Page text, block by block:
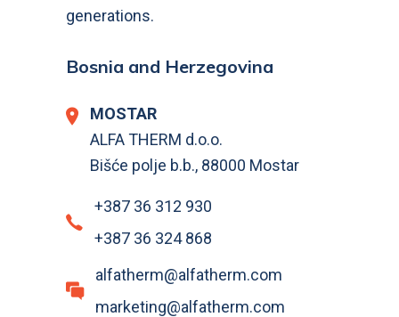
generations.
Bosnia and Herzegovina
MOSTAR
ALFA THERM d.o.o.
Bišće polje b.b., 88000 Mostar
+387 36 312 930
+387 36 324 868
alfatherm@alfatherm.com
marketing@alfatherm.com